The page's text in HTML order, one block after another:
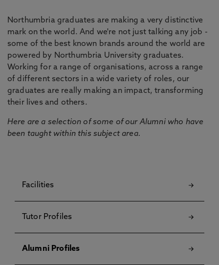
Northumbria graduates are making a very distinctive
mark on the world. And we're not just talking any job -
some of the best known brands around the world are
powered by Northumbria University graduates.
Working for a range of organisations, across a range
of different sectors in a wide variety of roles, our
graduates are really making an impact, transforming
their lives and others.
Here are a selection of some of our Alumni who have
been taught within this subject area.
Facilities
Tutor Profiles
Alumni Profiles